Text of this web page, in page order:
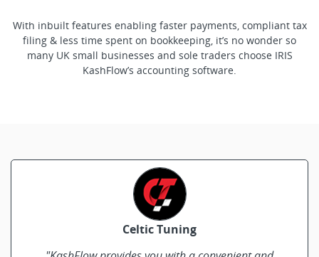
With inbuilt features enabling faster payments, compliant tax
filing & less time spent on bookkeeping, it’s no wonder so
many UK small businesses and sole traders choose IRIS
KashFlow’s accounting software.
Celtic Tuning